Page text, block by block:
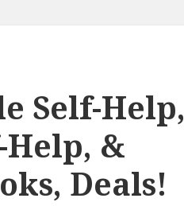
Self-Help,
Help, &
Deals!